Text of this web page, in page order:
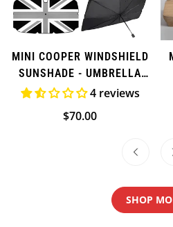
MINI COOPER WINDSHIELD
SUNSHADE - UMBRELLA
STYLE4 reviews
Regular
$70.00
SHOP
Confirm
Are you 18
NO, I'M NOT